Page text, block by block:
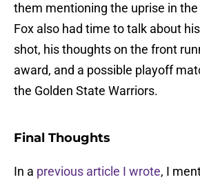
them mentioning the uprise in
Fox also had time to talk about
shot, his thoughts on the front
award, and a possible playoff
the Golden State Warriors.
Final Thoughts
In a previous article I wrote, I